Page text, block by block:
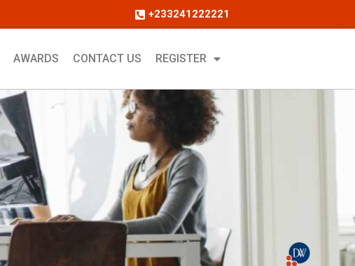
+233241222221
AWARDS CONTACT US REGISTER